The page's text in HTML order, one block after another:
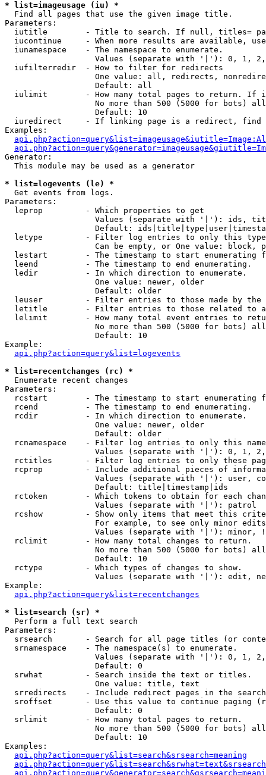
* list=imageusage (iu) *
Find all pages that use the given image title.
Parameters:
iutitle        - Title to search. If null, titles=
iucontinue     - When more results are available,
  iunamespace    - The namespace to enumerate.
Values (separate with '|'): 0, 1,
  iufilterredir  - How to filter for redirects
One value: all, redirects,
                   Default: all
iulimit        - How many total pages to return. If
No more than 500 (5000 for bots)
                   Default: 10
iuredirect     - If linking page is a redirect,
Examples:
Generator:
  This module may be used as a generator
* list=logevents (le) *
Get events from logs.
Parameters:
  leprop         - Which properties to get
Values (separate with '|'): ids,
Default:
letype         - Filter log entries to only this
Can be empty, or One value: block,
lestart        - The timestamp to start enumerating
  leend          - The timestamp to end enumerating.
  ledir          - In which direction to enumerate.
                   One value: newer, older
                   Default: older
leuser         - Filter entries to those made by the
letitle        - Filter entries to those related to
lelimit        - How many total event entries to
No more than 500 (5000 for bots)
                   Default: 10
Example:
api.php?action=query&list=logevents
* list=recentchanges (rc) *
Enumerate recent changes
Parameters:
rcstart        - The timestamp to start enumerating
  rcend          - The timestamp to end enumerating.
  rcdir          - In which direction to enumerate.
                   One value: newer, older
                   Default: older
rcnamespace    - Filter log entries to only this
Values (separate with '|'): 0, 1,
rctitles       - Filter log entries to only these
rcprop         - Include additional pieces of
Values (separate with '|'): user,
                   Default: title|timestamp|ids
rctoken        - Which tokens to obtain for each
                   Values (separate with '|'): patrol
rcshow         - Show only items that meet this
For example, to see only minor
Values (separate with '|'): minor,
  rclimit        - How many total changes to return.
No more than 500 (5000 for bots)
                   Default: 10
  rctype         - Which types of changes to show.
Values (separate with '|'): edit,
Example:
api.php?action=query&list=recentchanges
* list=search (sr) *
Perform a full text search
Parameters:
srsearch       - Search for all page titles (or
  srnamespace    - The namespace(s) to enumerate.
Values (separate with '|'): 0, 1,
                   Default: 0
  srwhat         - Search inside the text or titles.
                   One value: title, text
srredirects    - Include redirect pages in the
sroffset       - Use this value to continue paging
                   Default: 0
  srlimit        - How many total pages to return.
No more than 500 (5000 for bots)
                   Default: 10
Examples:
api.php?action=query&list=search&srsearch=meaning